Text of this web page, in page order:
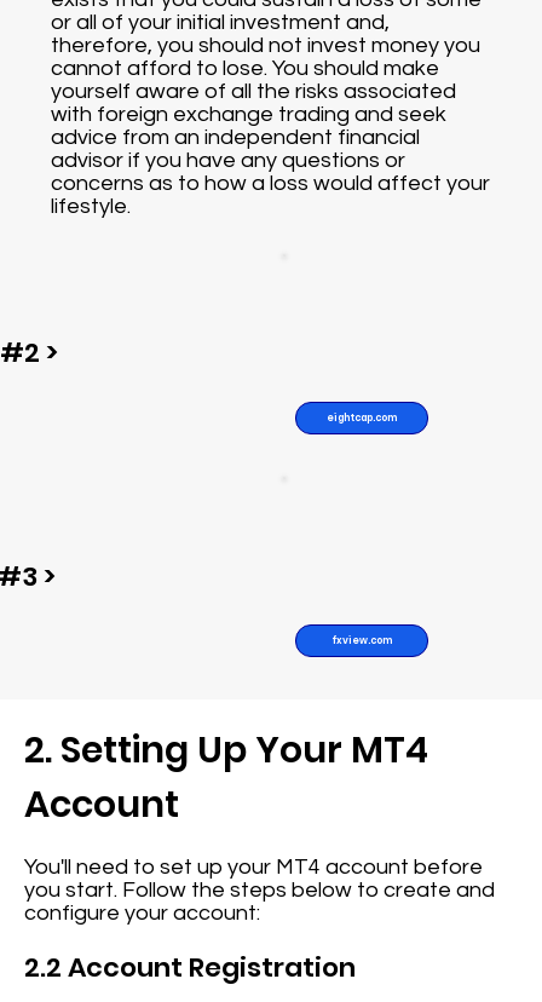
2. Setting Up Your MT4
Account
You'll need to set up your MT4 account before
you start. Follow the steps below to create and
configure your account:
2.2 Account Registration
or all of your initial investment and,
therefore, you should not invest money you
cannot afford to lose. You should make
yourself aware of all the risks associated
with foreign exchange trading and seek
advice from an independent financial
advisor if you have any questions or
concerns as to how a loss would affect your
lifestyle.
eightcap.com
fxview.com
#2 >
>